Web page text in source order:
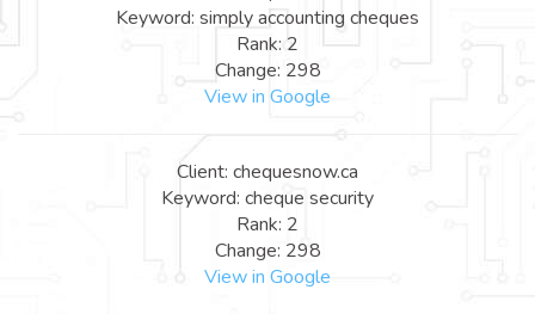
Keyword: simply accounting cheques
Rank: 2
Change: 298
View in Google
Client: chequesnow.ca
Keyword: cheque security
Rank: 2
Change: 298
View in Google